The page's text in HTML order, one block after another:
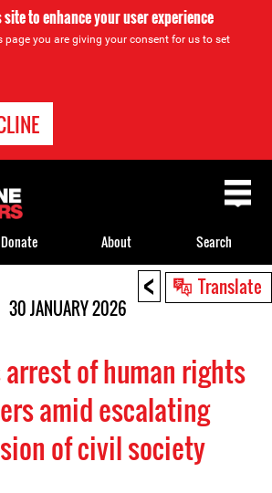
to enhance your user experience
page you are giving your consent for us to set
< Translate
30 JANUARY 2026
arrest of human rights
amid escalating
of civil society
Donate About Search